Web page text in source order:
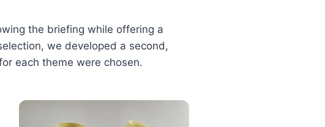
the briefing while offering a
we developed a second,
each theme were chosen.